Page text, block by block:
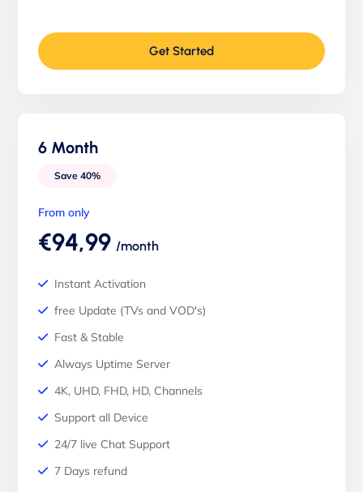
Get Started
6 Month
Save 40%
From only
€94,99 /month
Instant Activation
free Update (TVs and VOD's)
Fast & Stable
Always Uptime Server
4K, UHD, FHD, HD, Channels
Support all Device
24/7 live Chat Support
7 Days refund